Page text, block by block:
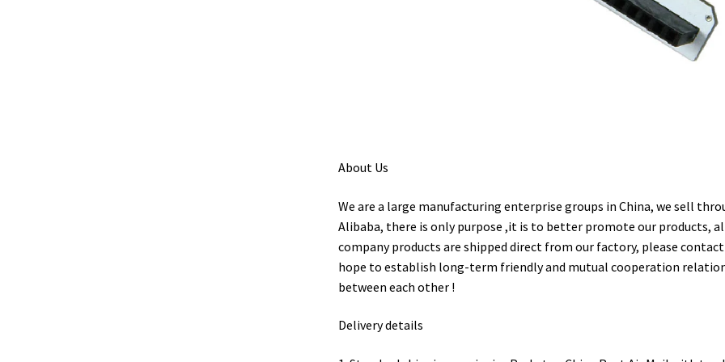
About Us
We are a large manufacturing enterprise groups in China, we sell
Alibaba, there is only purpose ,it is to better promote our products,
company products are shipped direct from our factory, please contact
hope to establish long-term friendly and mutual cooperation
between each other !
Delivery details